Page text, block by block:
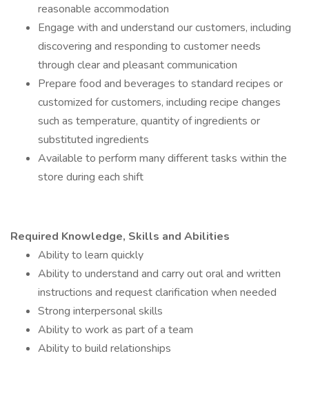
reasonable accommodation
Engage with and understand our customers, including
discovering and responding to customer needs
through clear and pleasant communication
Prepare food and beverages to standard recipes or
customized for customers, including recipe changes
such as temperature, quantity of ingredients or
substituted ingredients
Available to perform many different tasks within the
store during each shift
Required Knowledge, Skills and Abilities
Ability to learn quickly
Ability to understand and carry out oral and written
instructions and request clarification when needed
Strong interpersonal skills
Ability to work as part of a team
Ability to build relationships